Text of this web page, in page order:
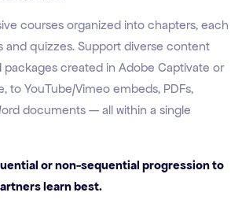
courses organized into chapters, each
and quizzes. Support diverse content
created in Adobe Captivate or
to YouTube/Vimeo embeds, PDFs,
documents — all within a single
or non-sequential progression to
learn best.